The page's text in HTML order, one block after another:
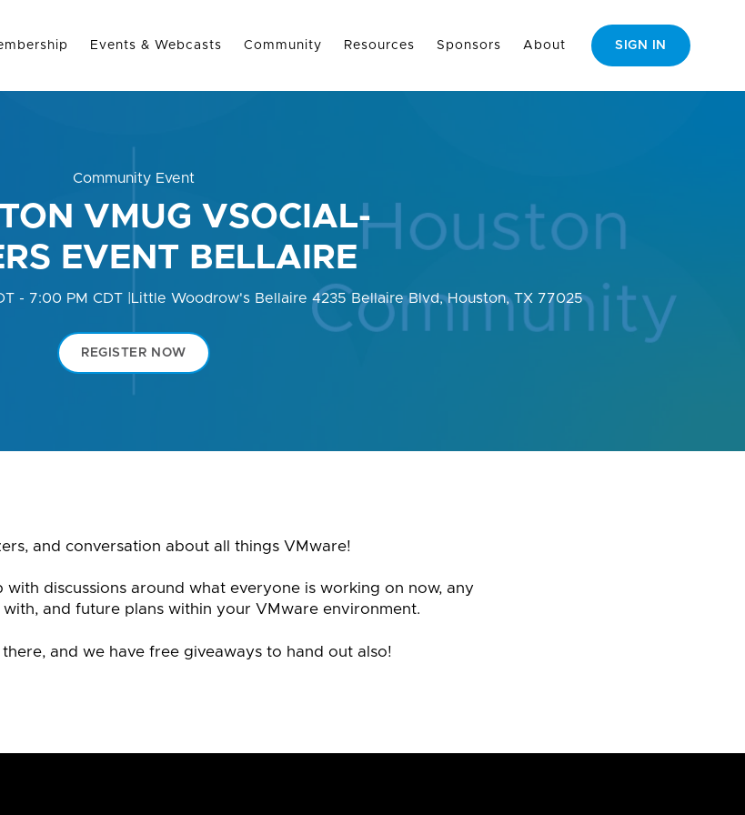
Events & Webcasts Community Resources Sponsors About SIGN IN
Community Event
VMUG VSOCIAL-
EVENT BELLAIRE
- 7:00 PM CDT Little Woodrow's Bellaire 4235 Bellaire Blvd, Houston, TX 77025
REGISTER NOW
and conversation about all things VMware!
discussions around what everyone is working on now, any
with, and future plans within your VMware environment.
and we have free giveaways to hand out also!